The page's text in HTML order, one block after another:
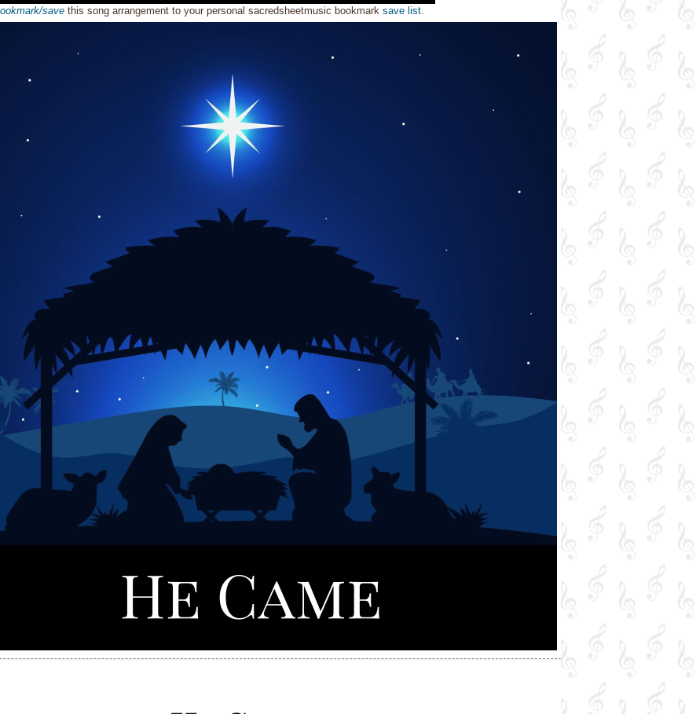
save this song arrangement to your personal sacredsheetmusic bookmark save list.